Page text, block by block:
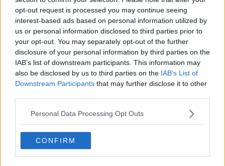
opt-out request is processed you may continue seeing
interest-based ads based on personal information utilized by
us or personal information disclosed to third parties prior to
your opt-out. You may separately opt-out of the further
disclosure of your personal information by third parties on the
IAB’s list of downstream participants. This information may
also be disclosed by us to third parties on the IAB’s List of
Downstream Participants that may further disclose it to other
Personal Data Processing Opt Outs
CONFIRM
journalistic standards, with particular attention to
verification, consistency, and timely updates when
new information becomes available.
See author's posts
0
Previous article
"She reminds me of